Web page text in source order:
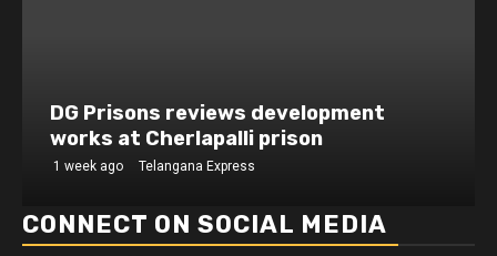
DG Prisons reviews development
works at Cherlapalli prison
1 week ago Telangana Express
CONNECT ON SOCIAL MEDIA